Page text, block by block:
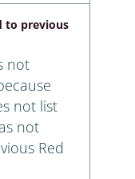
to previous
not
not list
not
Red